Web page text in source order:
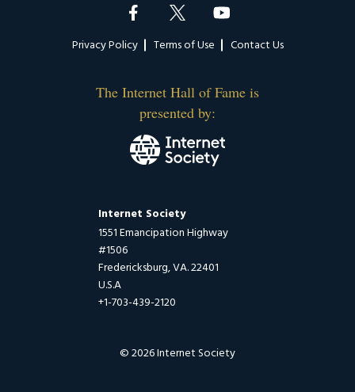
Privacy Policy Terms of Use Contact Us
The Internet Hall of Fame is
presented by:
Internet Society
1551 Emancipation Highway
#1506
Fredericksburg, VA. 22401
U.S.A
+1-703-439-2120
© 2026 Internet Society